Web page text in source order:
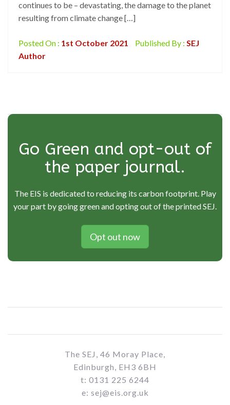
continues to be – devastating, the damage to the planet
resulting from climate change […]
Posted On : 1st October 2021 Published By : SEJ
Author
Go Green and opt-out of
the paper journal.
The EIS is dedicated to reducing its carbon footprint. Play
your part by going green and opting out of the printed SEJ.
Opt out now
The SEJ, 46 Moray Place,
Edinburgh, EH3 6BH
t: 0131 225 6244
e: sej@eis.org.uk